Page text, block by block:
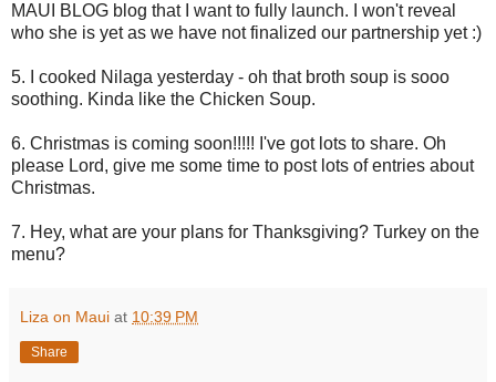
MAUI BLOG blog that I want to fully launch. I won't reveal
who she is yet as we have not finalized our partnership yet :)
5. I cooked Nilaga yesterday - oh that broth soup is sooo
soothing. Kinda like the Chicken Soup.
6. Christmas is coming soon!!!!! I've got lots to share. Oh
please Lord, give me some time to post lots of entries about
Christmas.
7. Hey, what are your plans for Thanksgiving? Turkey on the
menu?
Liza on Maui at 10:39 PM
Share